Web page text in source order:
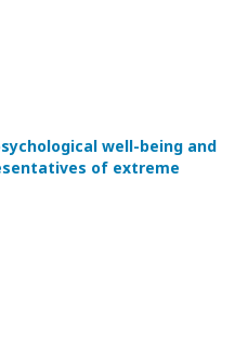
well-being and
of extreme